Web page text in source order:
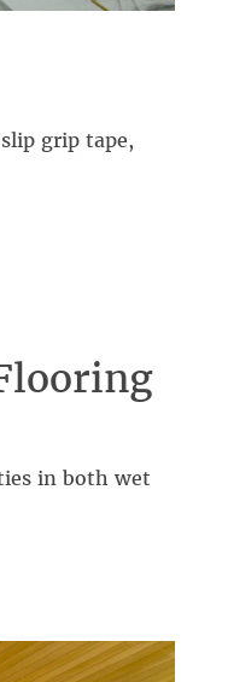
grip tape,
in both wet